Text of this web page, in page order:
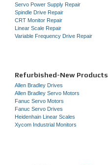
Servo Power Supply Repair
Spindle Drive Repair
CRT Monitor Repair
Linear Scale Repair
Variable Frequency Drive Repair
Refurbished-New Products
Allen Bradley Drives
Allen Bradley Servo Motors
Fanuc Servo Motors
Fanuc Servo Drives
Heidenhain Linear Scales
Xycom Industrial Monitors